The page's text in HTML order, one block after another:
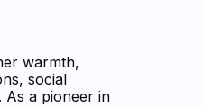
warmth,
social
As a pioneer in